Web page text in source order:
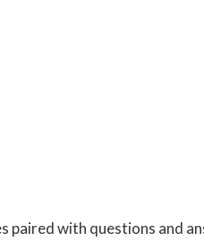
paired with questions and